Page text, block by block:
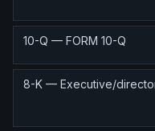
10-Q — FORM 10-Q
8-K — Executive/